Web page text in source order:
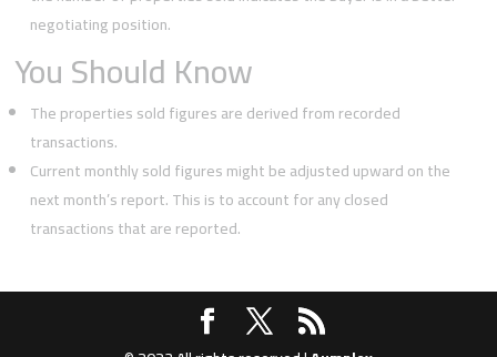
negotiating position.
You Should Know
The properties sold figures are derived from recorded
transactions.
Current monthly sold figures might be adjusted upward on the
next month’s report. This is to account for any closed
transactions that are reported.